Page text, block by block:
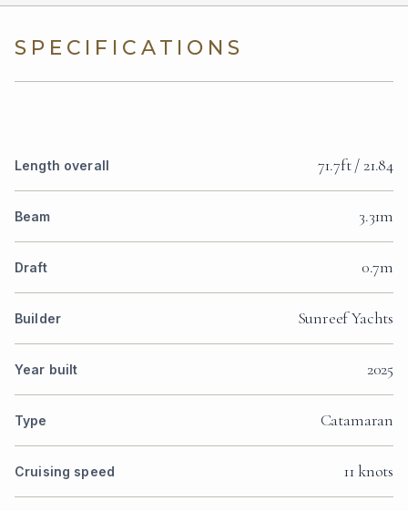
SPECIFICATIONS
Length overall 71.7ft / 21.84
Beam 3.31m
Draft 0.7m
Builder Sunreef Yachts
Year built 2025
Type Catamaran
Cruising speed 11 knots